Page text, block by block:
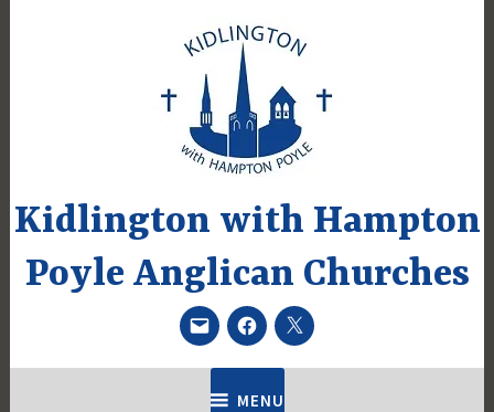
Kidlington with Hampton
Poyle Anglican Churches
EmailFacebook
Twitter
MENU